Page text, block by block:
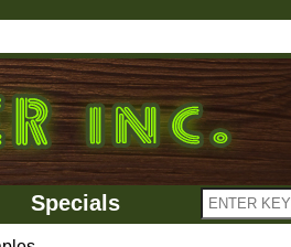
Specials